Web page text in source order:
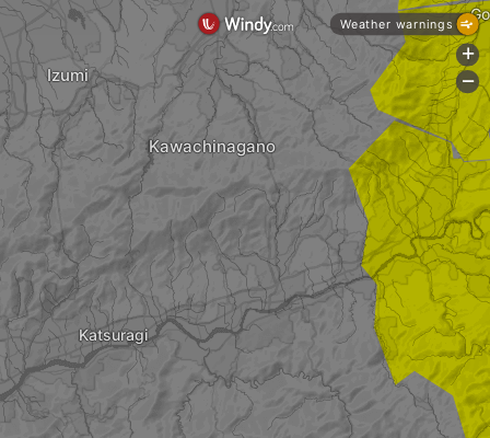
Kawachinagano
Katsuragi
Izumi
Weather warnings
+
-